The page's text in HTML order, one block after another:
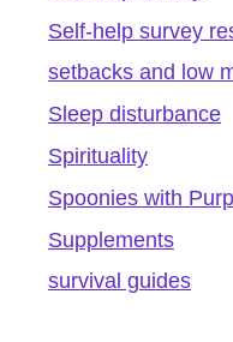
Self-help survey
setbacks and low
Sleep disturbance
Spirituality
Spoonies with
Supplements
survival guides